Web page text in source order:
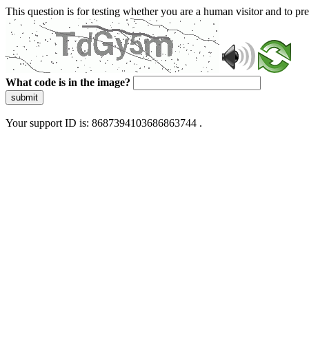
This question is for testing whether you are a human visitor and to
What code is in the image?
submit
Your support ID is: 8687394103686863744 .